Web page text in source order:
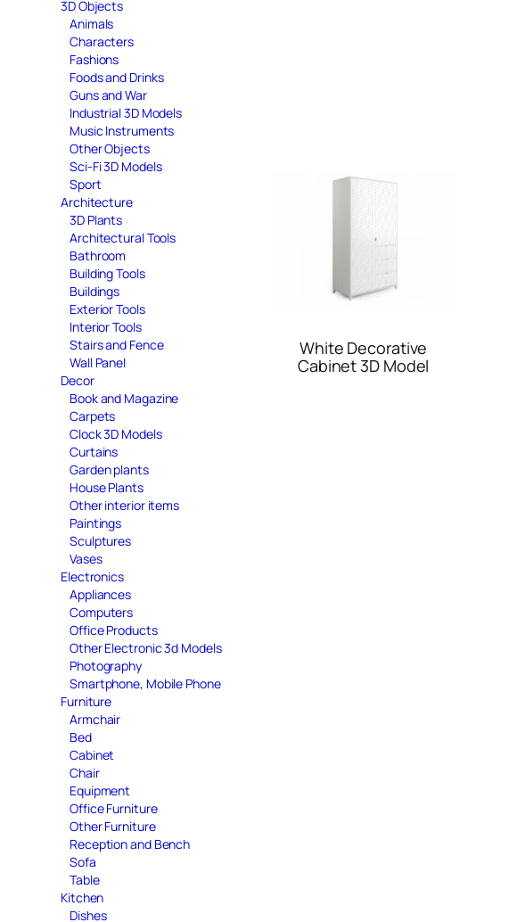
3D Objects
Animals
Characters
Fashions
Foods and Drinks
Guns and War
Industrial 3D Models
Music Instruments
Other Objects
Sci-Fi 3D Models
Sport
Architecture
3D Plants
Architectural Tools
Bathroom
Building Tools
Buildings
Exterior Tools
Interior Tools
Stairs and Fence
Wall Panel
Decor
Book and Magazine
Carpets
Clock 3D Models
Curtains
Garden plants
House Plants
Other interior items
Paintings
Sculptures
Vases
Electronics
Appliances
Computers
Office Products
Other Electronic 3d Models
Photography
Smartphone, Mobile Phone
Furniture
Armchair
Bed
Cabinet
Chair
Equipment
Office Furniture
Other Furniture
Reception and Bench
Sofa
Table
Kitchen
Dishes
White Decorative
Cabinet 3D Model